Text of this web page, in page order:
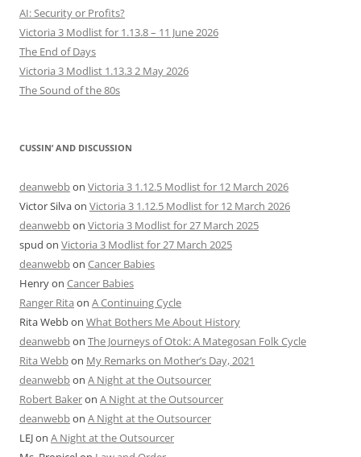
AI: Security or Profits?
Victoria 3 Modlist for 1.13.8 – 11 June 2026
The End of Days
Victoria 3 Modlist 1.13.3 2 May 2026
The Sound of the 80s
CUSSIN’ AND DISCUSSION
deanwebbon Victoria 3 1.12.5 Modlist for 12 March 2026
Victor Silvaon Victoria 3 1.12.5 Modlist for 12 March 2026
deanwebbon Victoria 3 Modlist for 27 March 2025
spud on Victoria 3 Modlist for 27 March 2025
deanwebbon Cancer Babies
Henryon Cancer Babies
Ranger Rita on A Continuing Cycle
Rita Webbon What Bothers Me About History
deanwebbon The Journeys of Otok: A Mategosan Folk Cycle
Rita Webbon My Remarks on Mother’s Day, 2021
deanwebbon A Night at the Outsourcer
Robert Bakeron A Night at the Outsourcer
deanwebbon A Night at the Outsourcer
LEJon A Night at the Outsourcer